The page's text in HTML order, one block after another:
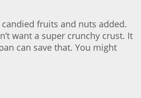
fruits and nuts added.
want a super crunchy crust. It
can save that. You might